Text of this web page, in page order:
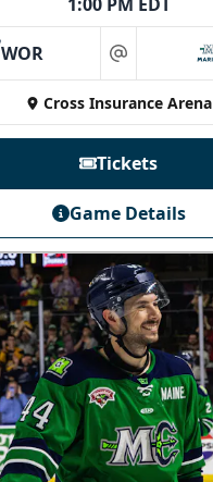
WOR at
Cross Insurance Arena
Tickets
Game Details